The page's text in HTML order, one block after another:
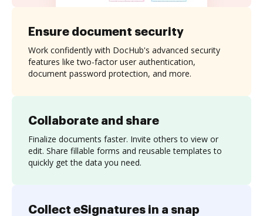
Collaborate and share
Finalize documents faster. Invite others to view or
edit. Share fillable forms and reusable templates to
quickly get the data you need.
Ensure document security
Work confidently with DocHub's advanced security
features like two-factor user authentication,
document password protection, and more.
Collect eSignatures in a snap